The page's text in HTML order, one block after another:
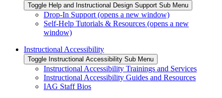
Toggle Help and Instructional Design Support Sub Menu
Drop-In Support (opens a new window)
Self-Help Tutorials & Resources (opens a new
window)
Instructional Accessibility
Toggle Instructional Accessibility Sub Menu
Instructional Accessibility Trainings and Services
Instructional Accessibility Guides and Resources
IAG Staff Bios